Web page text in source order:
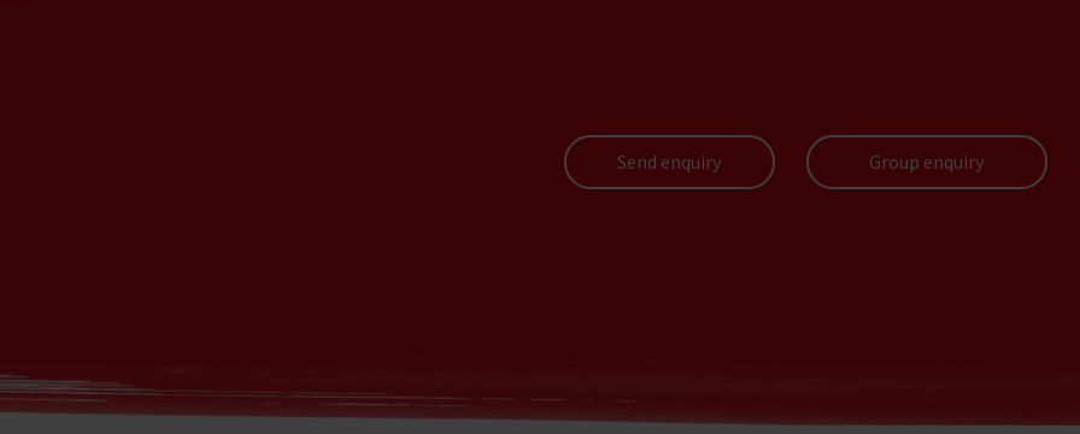
Send enquiry Group enquiry